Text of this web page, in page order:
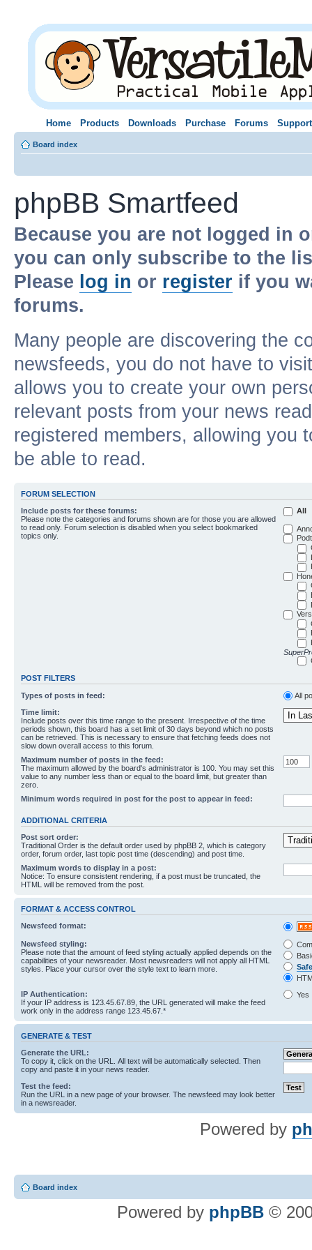
Home Products Downloads Purchase Forums Support
Board index
phpBB Smartfeed
Because you are not logged in
you can only subscribe to the
Please log in or register if you
forums.
Many people are discovering the
newsfeeds, you do not have to
allows you to create your own
relevant posts from your news
registered members, allowing you
be able to read.
FORUM SELECTION
Include posts for these forums:
Please note the categories and forums shown are for those you are allowed
to read only. Forum selection is disabled when you select bookmarked
topics only.
All
POST FILTERS
Types of posts in feed: All
Time limit:
Include posts over this time range to the present. Irrespective of the time
periods shown, this board has a set limit of 30 days beyond which no posts
can be retrieved. This is necessary to ensure that fetching feeds does not
slow down overall access to this forum.
Maximum number of posts in the feed:
The maximum allowed by the board's administrator is 100. You may set this
value to any number less than or equal to the board limit, but greater than
zero.
Minimum words required in post for the post to appear in feed:
ADDITIONAL CRITERIA
Post sort order:
Traditional Order is the default order used by phpBB 2, which is category
order, forum order, last topic post time (descending) and post time.
Maximum words to display in a post:
Notice: To ensure consistent rendering, if a post must be truncated, the
HTML will be removed from the post.
FORMAT & ACCESS CONTROL
Newsfeed format:
Newsfeed styling:
Please note that the amount of feed styling actually applied depends on the
capabilities of your newsreader. Most newsreaders will not apply all HTML
styles. Place your cursor over the style text to learn more.
IP Authentication:
If your IP address is 123.45.67.89, the URL generated will make the feed
work only in the address range 123.45.67.*
Yes
GENERATE & TEST
Generate the URL:
To copy it, click on the URL. All text will be automatically selected. Then
copy and paste it in your news reader.
Test the feed:
Run the URL in a new page of your browser. The newsfeed may look better
in a newsreader.
Powered by
Board index
Powered by phpBB ©